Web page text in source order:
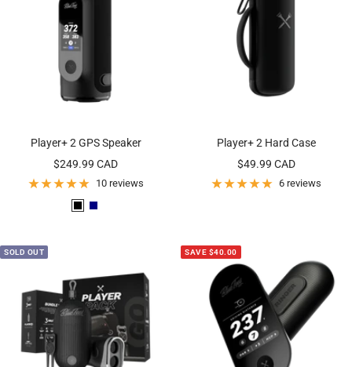
Player+ 2 GPS Speaker
Sale
price
$249.99 CAD
10 reviews
B
N
Player+ 2 Hard Case
Sale
price
$49.99 CAD
6 reviews
SOLD OUT SAVE $40.00